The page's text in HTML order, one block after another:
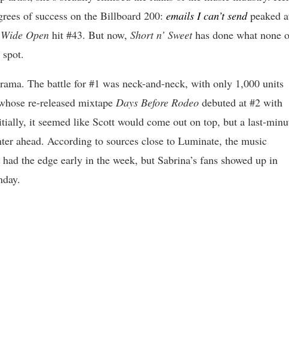
of success on the Billboard 200: emails I can’t sendpeaked
Open hit #43. But now, Short n’ Sweethas done what none
The battle for #1 was neck-and-neck, with only 1,000 units
re-released mixtape Days Before Rodeo debuted at #2 with
it seemed like Scott would come out on top, but a last-
ahead. According to sources close to Luminate, the music
the edge early in the week, but Sabrina’s fans showed up in